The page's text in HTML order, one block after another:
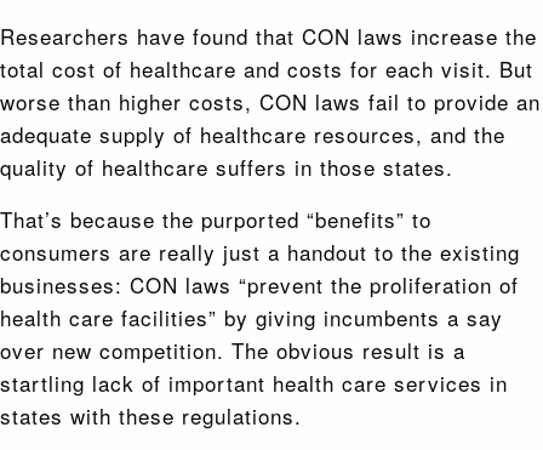
Researchers have found that CON laws increase the
total cost of healthcare and costs for each visit. But
worse than higher costs, CON laws fail to provide an
adequate supply of healthcare resources, and the
quality of healthcare suffers in those states.
That’s because the purported “benefits” to
consumers are really just a handout to the existing
businesses: CON laws “prevent the proliferation of
health care facilities” by giving incumbents a say
over new competition. The obvious result is a
startling lack of important health care services in
states with these regulations.